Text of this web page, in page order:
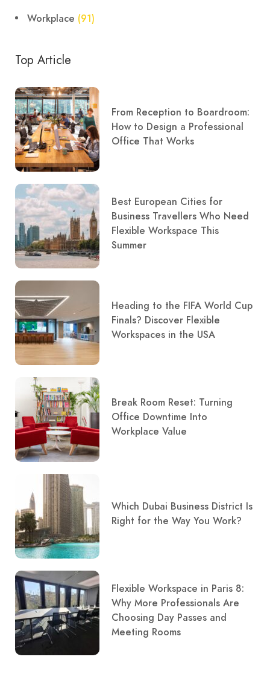
Workplace (91)
Top Article
From Reception to Boardroom:
How to Design a Professional
Office That Works
Best European Cities for
Business Travellers Who Need
Flexible Workspace This
Summer
Heading to the FIFA World Cup
Finals? Discover Flexible
Workspaces in the USA
Break Room Reset: Turning
Office Downtime Into
Workplace Value
Which Dubai Business District Is
Right for the Way You Work?
Flexible Workspace in Paris 8:
Why More Professionals Are
Choosing Day Passes and
Meeting Rooms